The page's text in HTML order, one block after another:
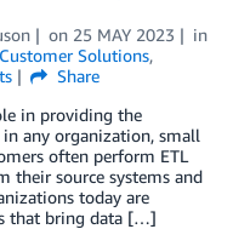
on 25 MAY 2023
in
Customer Solutions,
Share
in providing the
in any organization, small
often perform ETL
their source systems and
today are
that bring data […]